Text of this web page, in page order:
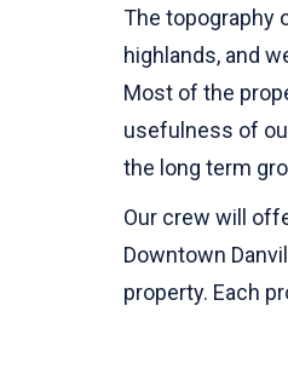
The topography
highlands, and
Most of the
usefulness of
the long term
Our crew will
Downtown
property. Each